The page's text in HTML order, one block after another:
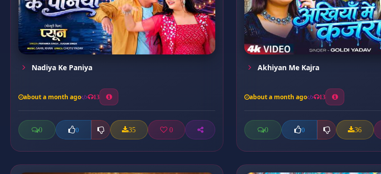
Nadiya Ke Paniya
about a month ago 13
0 0 35 0
Akhiyan Me Kajra
about a month ago 13
0 0 36